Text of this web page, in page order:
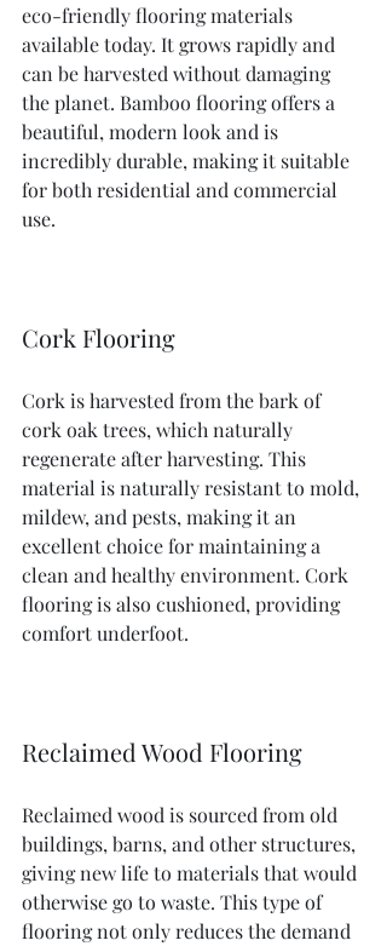
eco-friendly flooring materials
available today. It grows rapidly and
can be harvested without damaging
the planet. Bamboo flooring offers a
beautiful, modern look and is
incredibly durable, making it suitable
for both residential and commercial
use.
Cork Flooring
Cork is harvested from the bark of
cork oak trees, which naturally
regenerate after harvesting. This
material is naturally resistant to mold,
mildew, and pests, making it an
excellent choice for maintaining a
clean and healthy environment. Cork
flooring is also cushioned, providing
comfort underfoot.
Reclaimed Wood Flooring
Reclaimed wood is sourced from old
buildings, barns, and other structures,
giving new life to materials that would
otherwise go to waste. This type of
flooring not only reduces the demand